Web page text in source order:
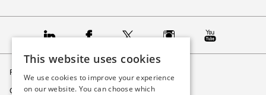
Privacy Policy
Cookie Policy
This website uses cookies
We use cookies to improve your experience
on our website. You can choose which